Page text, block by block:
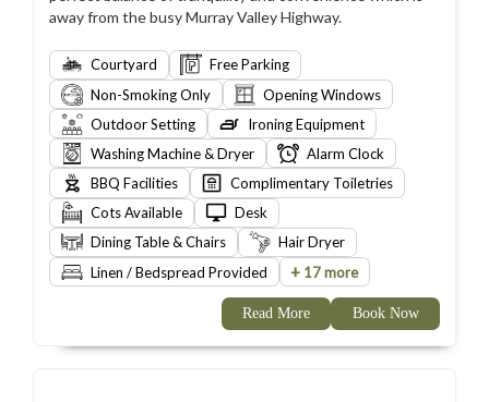
away from the busy Murray Valley Highway.
Courtyard
Free Parking
Non-Smoking Only
Opening Windows
Outdoor Setting
Ironing Equipment
Washing Machine & Dryer
Alarm Clock
BBQ Facilities
Complimentary Toiletries
Cots Available
Desk
Dining Table & Chairs
Hair Dryer
Linen / Bedspread Provided
+ 17 more
Read More Book Now